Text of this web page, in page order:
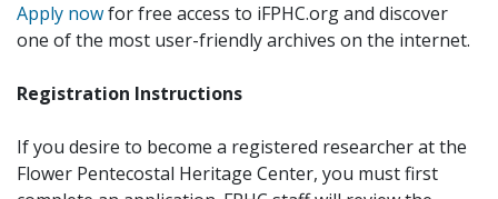
Apply nowfor free access to iFPHC.org and discover
one of the most user-friendly archives on the internet.
Registration Instructions
If you desire to become a registered researcher at the
Flower Pentecostal Heritage Center, you must first